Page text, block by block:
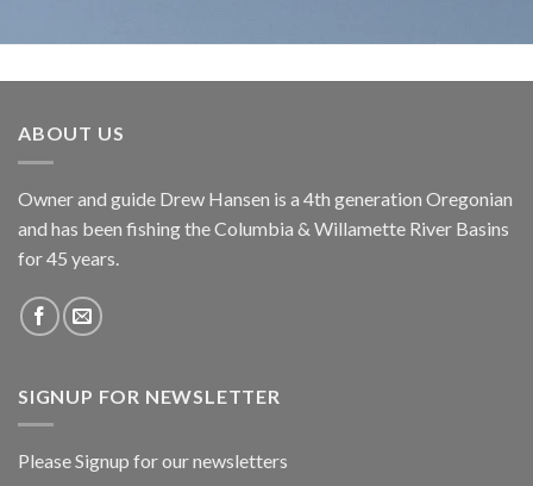
ABOUT US
Owner and guide Drew Hansen is a 4th generation Oregonian
and has been fishing the Columbia & Willamette River Basins
for 45 years.
SIGNUP FOR NEWSLETTER
Please Signup for our newsletters